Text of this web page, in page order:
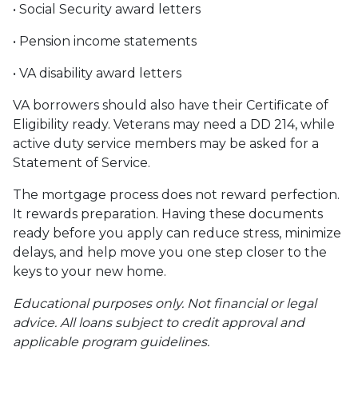
• Social Security award letters
• Pension income statements
• VA disability award letters
VA borrowers should also have their Certificate of
Eligibility ready. Veterans may need a DD 214, while
active duty service members may be asked for a
Statement of Service.
The mortgage process does not reward perfection.
It rewards preparation. Having these documents
ready before you apply can reduce stress, minimize
delays, and help move you one step closer to the
keys to your new home.
Educational purposes only. Not financial or legal
advice. All loans subject to credit approval and
applicable program guidelines.